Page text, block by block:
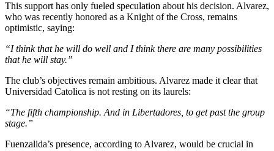
This support has only fueled speculation about his decision. Alvarez,
who was recently honored as a Knight of the Cross, remains
optimistic, saying:
“I think that he will do well and I think there are many possibilities
that he will stay.”
The club’s objectives remain ambitious. Alvarez made it clear that
Universidad Catolica is not resting on its laurels:
“The fifth championship. And in Libertadores, to get past the group
stage.”
Fuenzalida’s presence, according to Alvarez, would be crucial in